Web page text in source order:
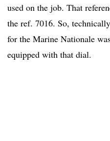
used on the job. That
the ref. 7016. So,
for the Marine Nationale
equipped with that dial.